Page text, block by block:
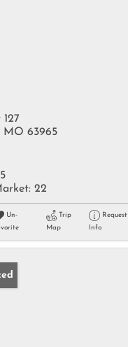
MO 63965
22
Un-
Trip
Map
Request
Info